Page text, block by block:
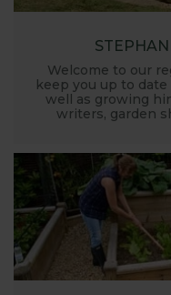
Welcome to our
keep you up to
well as growing
writers, garden